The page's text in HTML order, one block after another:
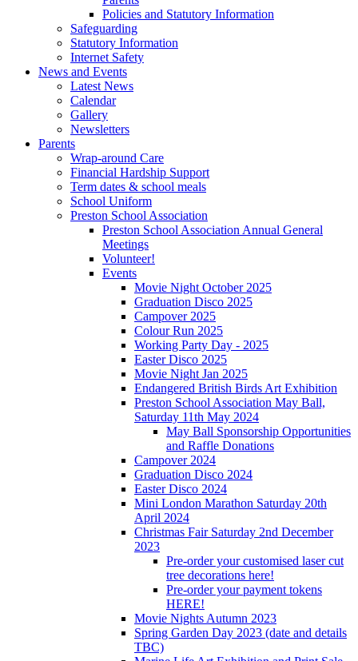
Policies and Statutory Information
Safeguarding
Statutory Information
Internet Safety
News and Events
Latest News
Calendar
Gallery
Newsletters
Parents
Wrap-around Care
Financial Hardship Support
Term dates & school meals
School Uniform
Preston School Association
Preston School Association Annual General
Meetings
Volunteer!
Events
Movie Night October 2025
Graduation Disco 2025
Campover 2025
Colour Run 2025
Working Party Day - 2025
Easter Disco 2025
Movie Night Jan 2025
Endangered British Birds Art Exhibition
Preston School Association May Ball,
Saturday 11th May 2024
May Ball Sponsorship Opportunities
and Raffle Donations
Campover 2024
Graduation Disco 2024
Easter Disco 2024
Mini London Marathon Saturday 20th
April 2024
Christmas Fair Saturday 2nd December
2023
Pre-order your customised laser cut
tree decorations here!
Pre-order your payment tokens
HERE!
Movie Nights Autumn 2023
Spring Garden Day 2023 (date and details
TBC)